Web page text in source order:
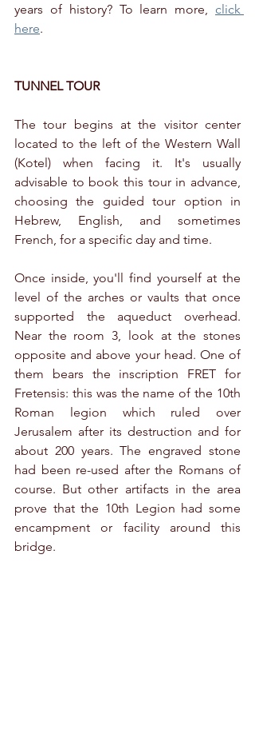
years of history? To learn more, click
here.
TUNNEL TOUR
The tour begins at the visitor center
located to the left of the Western Wall
(Kotel) when facing it. It's usually
advisable to book this tour in advance,
choosing the guided tour option in
Hebrew, English, and sometimes
French, for a specific day and time.
Once inside, you'll find yourself at the
level of the arches or vaults that once
supported the aqueduct overhead.
Near the room 3, look at the stones
opposite and above your head. One of
them bears the inscription FRET for
Fretensis: this was the name of the 10th
Roman legion which ruled over
Jerusalem after its destruction and for
about 200 years. The engraved stone
had been re-used after the Romans of
course. But other artifacts in the area
prove that the 10th Legion had some
encampment or facility around this
bridge.